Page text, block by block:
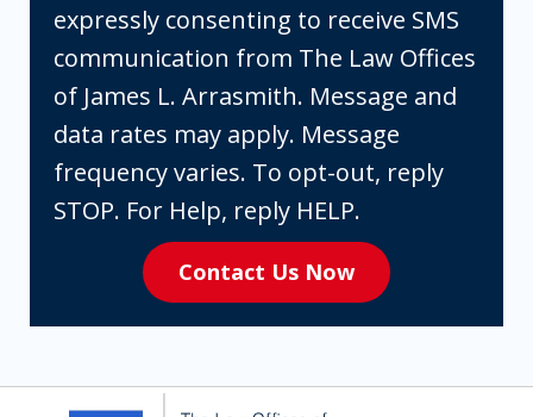
checking
the
box,
you
are
expressly
consenting
receive
communication
expressly consenting to receive SMS
communication from The Law Offices
of James L. Arrasmith. Message and
data rates may apply. Message
frequency varies. To opt-out, reply
STOP. For Help, reply HELP.
Contact Us Now